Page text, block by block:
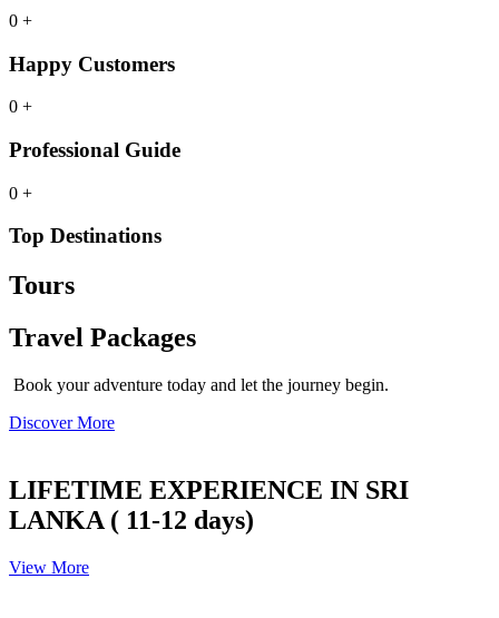
0 +
Happy Customers
0 +
Professional Guide
0 +
Top Destinations
Tours
Travel Packages
Book your adventure today and let the journey begin.
Discover More
LIFETIME EXPERIENCE IN SRI
LANKA ( 11-12 days)
View More